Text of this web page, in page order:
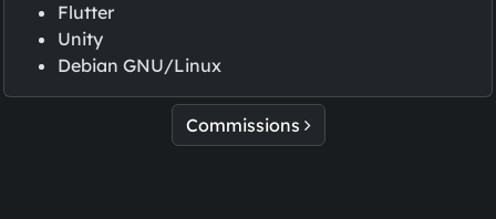
Flutter
Unity
Debian GNU/Linux
Commissions